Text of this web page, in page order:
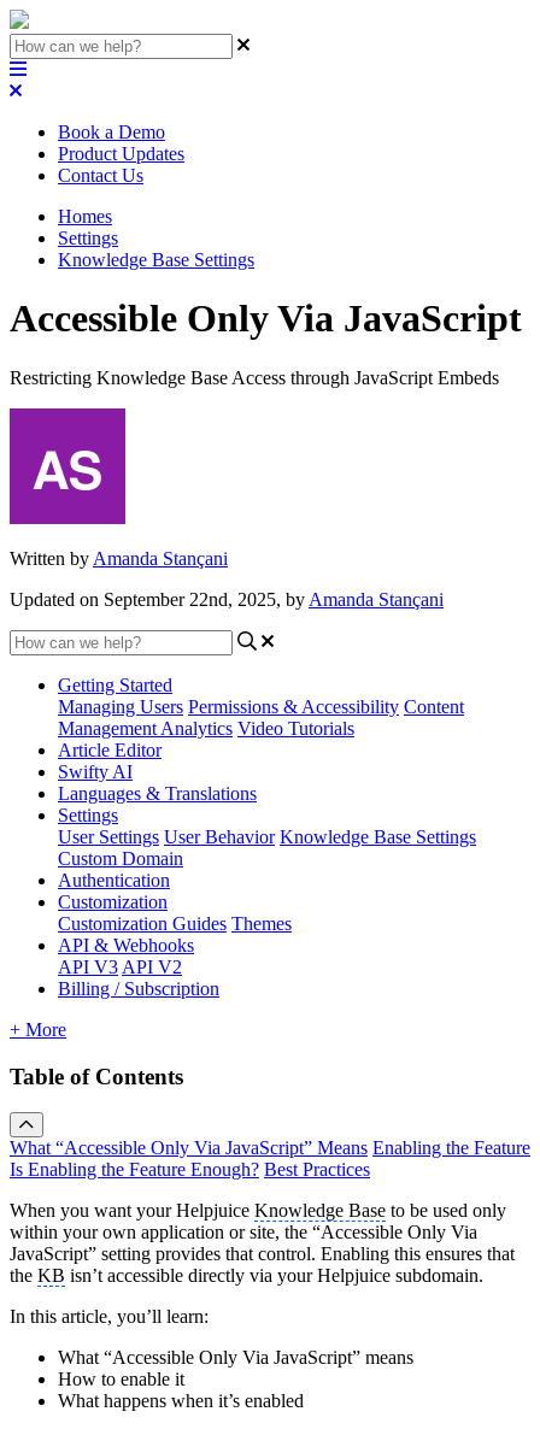
Book a Demo
Product Updates
Contact Us
Homes
Settings
Knowledge Base Settings
Accessible Only Via JavaScript
Restricting Knowledge Base Access through JavaScript Embeds
Written by Amanda Stançani
Updated on September 22nd, 2025, by Amanda Stançani
Getting Started
Managing Users Permissions & Accessibility Content
Management Analytics Video Tutorials
Article Editor
Swifty AI
Languages & Translations
Settings
User Settings User Behavior Knowledge Base Settings
Custom Domain
Authentication
Customization
Customization Guides Themes
API & Webhooks
API V3 API V2
Billing / Subscription
+ More
Table of Contents
What “Accessible Only Via JavaScript” Means Enabling the Feature
Is Enabling the Feature Enough? Best Practices
When you want your Helpjuice Knowledge Base to be used only
within your own application or site, the “Accessible Only Via
JavaScript” setting provides that control. Enabling this ensures that
the KB isn’t accessible directly via your Helpjuice subdomain.
In this article, you’ll learn:
What “Accessible Only Via JavaScript” means
How to enable it
What happens when it’s enabled